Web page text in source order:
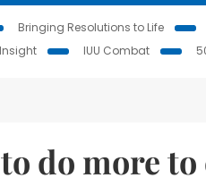
Bringing Resolutions to Life
IUU Combat
do more